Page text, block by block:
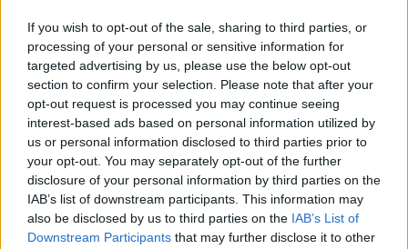
If you wish to opt-out of the sale, sharing to third parties, or
processing of your personal or sensitive information for
targeted advertising by us, please use the below opt-out
section to confirm your selection. Please note that after your
opt-out request is processed you may continue seeing
interest-based ads based on personal information utilized by
us or personal information disclosed to third parties prior to
your opt-out. You may separately opt-out of the further
disclosure of your personal information by third parties on the
IAB’s list of downstream participants. This information may
also be disclosed by us to third parties on the IAB’s List of
Downstream Participants that may further disclose it to other
Your Council
MyAccount online services
Privacy
Yourfeedbackhelps us to improve our website.
Translate
Home
Events
Walsall Council events